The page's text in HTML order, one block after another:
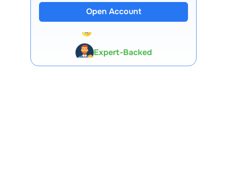
Open Account
13 Lakh+ Clients
Premium Tools